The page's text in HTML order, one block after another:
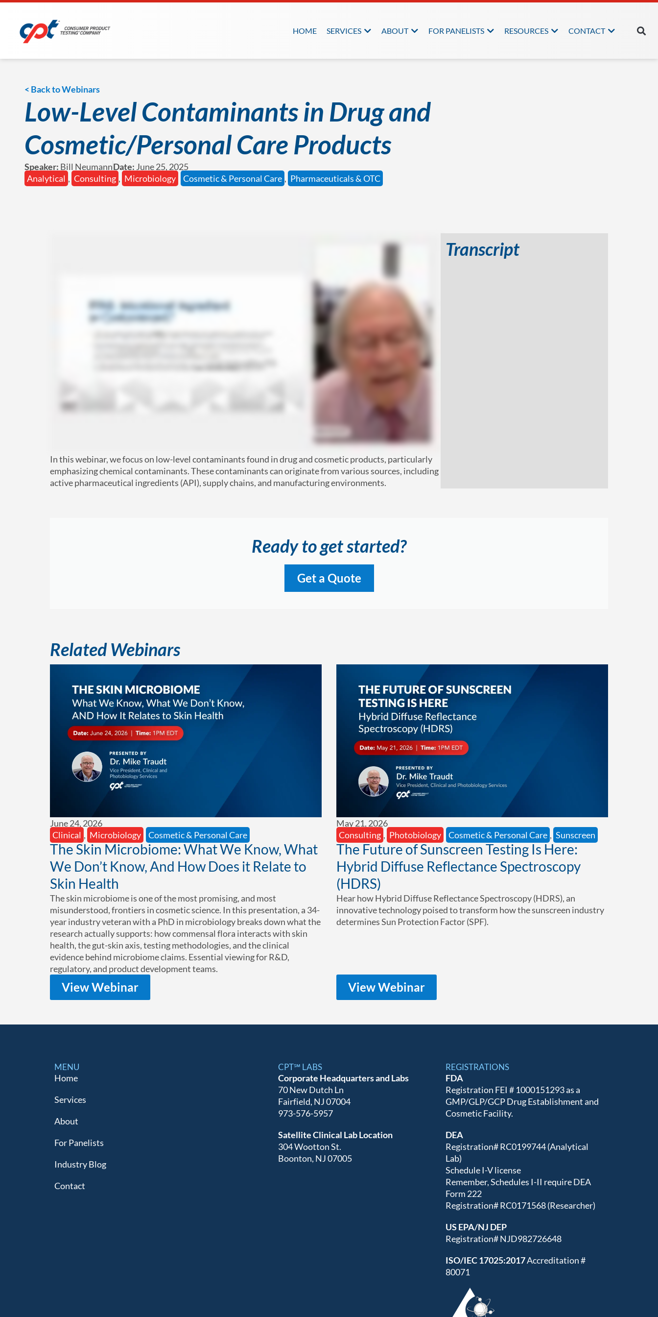
HOME SERVICES ABOUT FOR PANELISTS RESOURCES CONTACT
< Back to Webinars
Low-Level Contaminants in Drug and
Cosmetic/Personal Care Products
Speaker: Bill NeumannDate: June 25, 2025
Analytical , Consulting , Microbiology Cosmetic & Personal Care , Pharmaceuticals & OTC
In this webinar, we focus on low-level contaminants found in drug and cosmetic products, particularly
emphasizing chemical contaminants. These contaminants can originate from various sources, including
active pharmaceutical ingredients (API), supply chains, and manufacturing environments.
Transcript
Ready to get started?
Get a Quote
Related Webinars
June 24, 2026
Clinical , Microbiology Cosmetic & Personal Care
The Skin Microbiome: What We Know, What
We Don’t Know, And How Does it Relate to
Skin Health
The skin microbiome is one of the most promising, and most
misunderstood, frontiers in cosmetic science. In this presentation, a 34-
year industry veteran with a PhD in microbiology breaks down what the
research actually supports: how commensal flora interacts with skin
health, the gut-skin axis, testing methodologies, and the clinical
evidence behind microbiome claims. Essential viewing for R&D,
regulatory, and product development teams.
View Webinar
May 21, 2026
Consulting , Photobiology Cosmetic & Personal Care , Sunscreen
The Future of Sunscreen Testing Is Here:
Hybrid Diffuse Reflectance Spectroscopy
(HDRS)
Hear how Hybrid Diffuse Reflectance Spectroscopy (HDRS), an
innovative technology poised to transform how the sunscreen industry
determines Sun Protection Factor (SPF).
View Webinar
MENU
Home
Services
About
For Panelists
Industry Blog
Contact
CPT℠ LABS
Corporate Headquarters and Labs
70 New Dutch Ln
Fairfield, NJ 07004
973-576-5957
Satellite Clinical Lab Location
304 Wootton St.
Boonton, NJ 07005
REGISTRATIONS
FDA
Registration FEI # 1000151293 as a
GMP/GLP/GCP Drug Establishment and
Cosmetic Facility.
DEA
Registration# RC0199744 (Analytical
Lab)
Schedule I-V license
Remember, Schedules I-II require DEA
Form 222
Registration# RC0171568 (Researcher)
US EPA/NJ DEP
Registration# NJD982726648
ISO/IEC 17025:2017Accreditation #
80071